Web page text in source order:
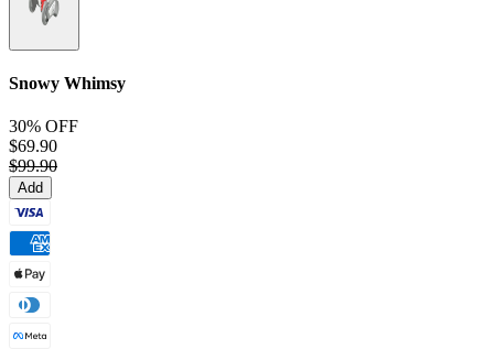
Snowy Whimsy
30% OFF
$69.90
$99.90
Add